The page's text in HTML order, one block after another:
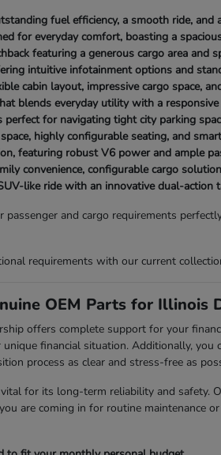
fuel efficiency, a smooth ride, and
for everyday comfort, boasting a
featuring a generous cargo area and
intuitive infotainment options and
cabin layout, impressive cargo space,
blends everyday utility with a
for navigating tight city parking
highly configurable seating, and
featuring robust V6 power and ample
convenience, configurable cargo
like ride with an innovative dual-action
and cargo requirements
requirements with our current
OEM Parts for Illinois
offers complete support for your
financial situation. Additionally,
process as clear and stress-free as
for its long-term reliability and safety.
are coming in for routine maintenance